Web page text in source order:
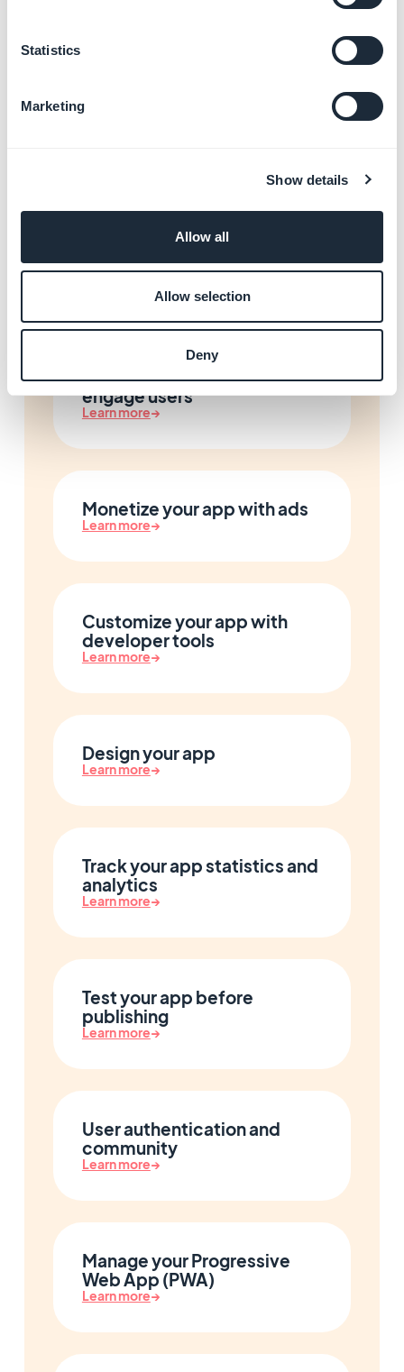
Statistics
Marketing
Show details
Allow all
Allow selection
Deny
Resolve app store rejections
Promote your app and
engage users
Learn more→
Monetize your app with ads
Learn more→
Customize your app with
developer tools
Learn more→
Design your app
Learn more→
Track your app statistics and
analytics
Learn more→
Test your app before
publishing
Learn more→
User authentication and
community
Learn more→
Manage your Progressive
Web App (PWA)
Learn more→